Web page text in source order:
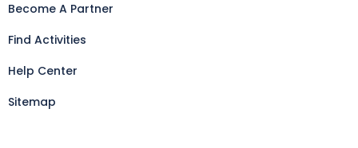
Become A Partner
Find Activities
Help Center
Sitemap